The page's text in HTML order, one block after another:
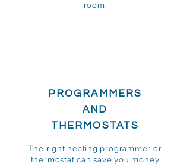
room.
PROGRAMMERS
AND
THERMOSTATS
The right heating programmer or
thermostat can save you money